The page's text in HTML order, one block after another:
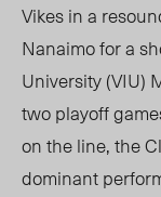
Vikes in a
Nanaimo for a
University (VIU)
two playoff
on the line, the
dominant